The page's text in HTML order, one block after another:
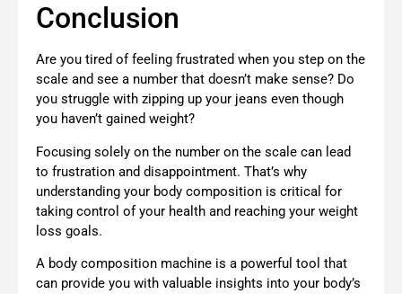
Conclusion
Are you tired of feeling frustrated when you step on the
scale and see a number that doesn’t make sense? Do
you struggle with zipping up your jeans even though
you haven’t gained weight?
Focusing solely on the number on the scale can lead
to frustration and disappointment. That’s why
understanding your body composition is critical for
taking control of your health and reaching your weight
loss goals.
A body composition machine is a powerful tool that
can provide you with valuable insights into your body’s